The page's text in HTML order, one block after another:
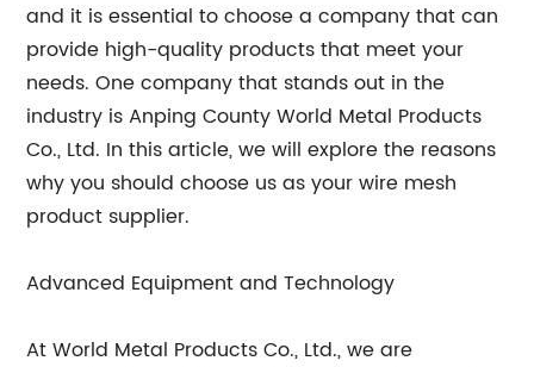
and it is essential to choose a company that can
provide high-quality products that meet your
needs. One company that stands out in the
industry is Anping County World Metal Products
Co., Ltd. In this article, we will explore the reasons
why you should choose us as your wire mesh
product supplier.
Advanced Equipment and Technology
At World Metal Products Co., Ltd., we are